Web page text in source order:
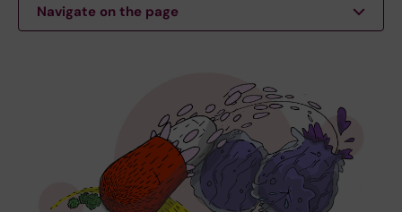
Navigate on the page